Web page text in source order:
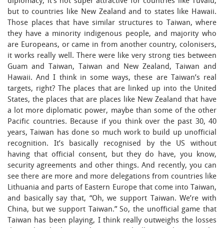
but to countries like New Zealand and to states like Hawaii.
Those places that have similar structures to Taiwan, where
they have a minority indigenous people, and majority who
are Europeans, or came in from another country, colonisers,
it works really well. There were like very strong ties between
Guam and Taiwan, Taiwan and New Zealand, Taiwan and
Hawaii. And I think in some ways, these are Taiwan’s real
targets, right? The places that are linked up into the United
States, the places that are places like New Zealand that have
a lot more diplomatic power, maybe than some of the other
Pacific countries. Because if you think over the past 30, 40
years, Taiwan has done so much work to build up unofficial
recognition. It’s basically recognised by the US without
having that official consent, but they do have, you know,
security agreements and other things. And recently, you can
see there are more and more delegations from countries like
Lithuania and parts of Eastern Europe that come into Taiwan,
and basically say that, “Oh, we support Taiwan. We’re with
China, but we support Taiwan.” So, the unofficial game that
Taiwan has been playing, I think really outweighs the losses